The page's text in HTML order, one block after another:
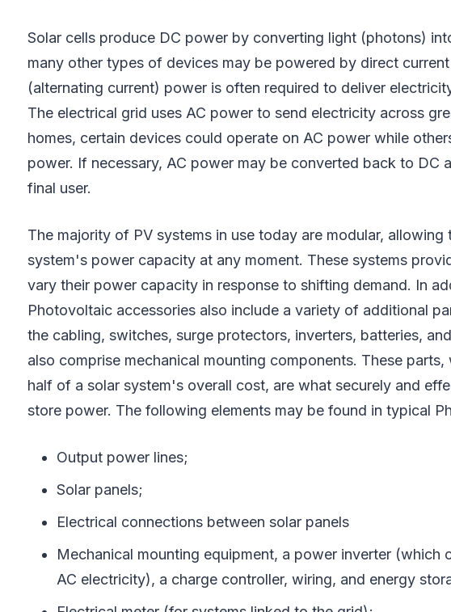
Solar cells produce DC power by converting light (photons)
many other types of devices may be powered by direct
(alternating current) power is often required to deliver
The electrical grid uses AC power to send electricity across
homes, certain devices could operate on AC power while
power. If necessary, AC power may be converted back to DC
final user.
The majority of PV systems in use today are modular, allowing
system's power capacity at any moment. These systems
vary their power capacity in response to shifting demand. In
Photovoltaic accessories also include a variety of additional
the cabling, switches, surge protectors, inverters, batteries,
also comprise mechanical mounting components. These
half of a solar system's overall cost, are what securely and
store power. The following elements may be found in typical
Output power lines;
Solar panels;
Electrical connections between solar panels
Mechanical mounting equipment, a power inverter (which
AC electricity), a charge controller, wiring, and energy